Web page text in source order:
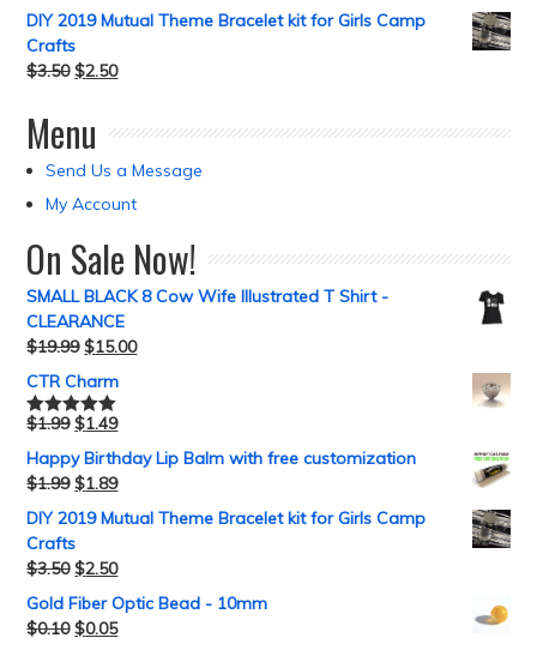
DIY 2019 Mutual Theme Bracelet kit for Girls Camp
Crafts
$3.50 $2.50
Menu
Send Us a Message
My Account
On Sale Now!
SMALL BLACK 8 Cow Wife Illustrated T Shirt -
CLEARANCE
$19.99 $15.00
CTR Charm
Rated5.00
$1.99 $1.49
Happy Birthday Lip Balm with free customization
$1.99 $1.89
DIY 2019 Mutual Theme Bracelet kit for Girls Camp
Crafts
$3.50 $2.50
Gold Fiber Optic Bead - 10mm
$0.10 $0.05